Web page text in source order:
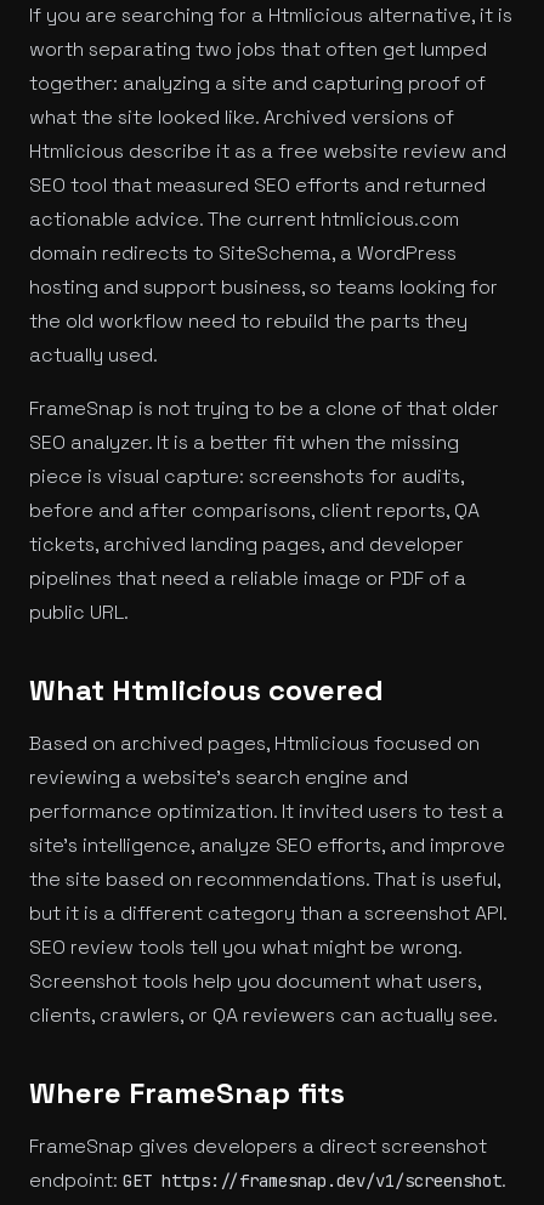
If you are searching for a Htmlicious alternative, it is
worth separating two jobs that often get lumped
together: analyzing a site and capturing proof of
what the site looked like. Archived versions of
Htmlicious describe it as a free website review and
SEO tool that measured SEO efforts and returned
actionable advice. The current htmlicious.com
domain redirects to SiteSchema, a WordPress
hosting and support business, so teams looking for
the old workflow need to rebuild the parts they
actually used.
FrameSnap is not trying to be a clone of that older
SEO analyzer. It is a better fit when the missing
piece is visual capture: screenshots for audits,
before and after comparisons, client reports, QA
tickets, archived landing pages, and developer
pipelines that need a reliable image or PDF of a
public URL.
What Htmlicious covered
Based on archived pages, Htmlicious focused on
reviewing a website's search engine and
performance optimization. It invited users to test a
site's intelligence, analyze SEO efforts, and improve
the site based on recommendations. That is useful,
but it is a different category than a screenshot API.
SEO review tools tell you what might be wrong.
Screenshot tools help you document what users,
clients, crawlers, or QA reviewers can actually see.
Where FrameSnap fits
FrameSnap gives developers a direct screenshot
endpoint: GET https://framesnap.dev/v1/screenshot.